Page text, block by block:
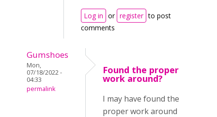
Log in or register to post
comments
Gumshoes
Mon,
07/18/2022 -
04:33
permalink
Found the proper
work around?
I may have found the
proper work around